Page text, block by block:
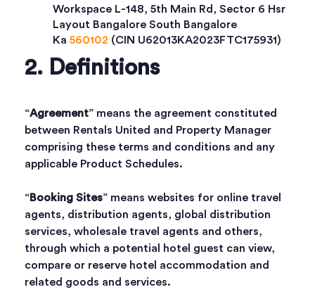
Workspace L-148, 5th Main Rd, Sector 6 Hsr
Layout Bangalore South Bangalore
Ka 560102 (CIN U62013KA2023FTC175931)
2. Definitions
“Agreement” means the agreement constituted
between Rentals United and Property Manager
comprising these terms and conditions and any
applicable Product Schedules.
“Booking Sites” means websites for online travel
agents, distribution agents, global distribution
services, wholesale travel agents and others,
through which a potential hotel guest can view,
compare or reserve hotel accommodation and
related goods and services.